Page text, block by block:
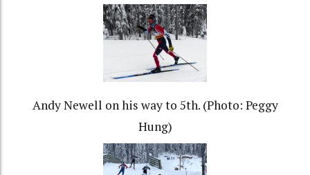
Andy Newell on his way to 5th. (Photo: Peggy
Hung)